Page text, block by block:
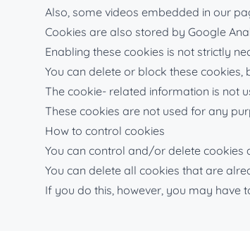
Also, some videos embedded in our
Cookies are also stored by Google
Enabling these cookies is not strictly
You can delete or block these
The cookie- related information is not
These cookies are not used for any
How to control cookies
You can control and/or delete cookies
You can delete all cookies that are
If you do this, however, you may have